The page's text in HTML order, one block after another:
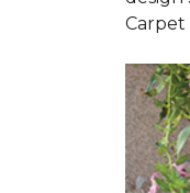
Carpet